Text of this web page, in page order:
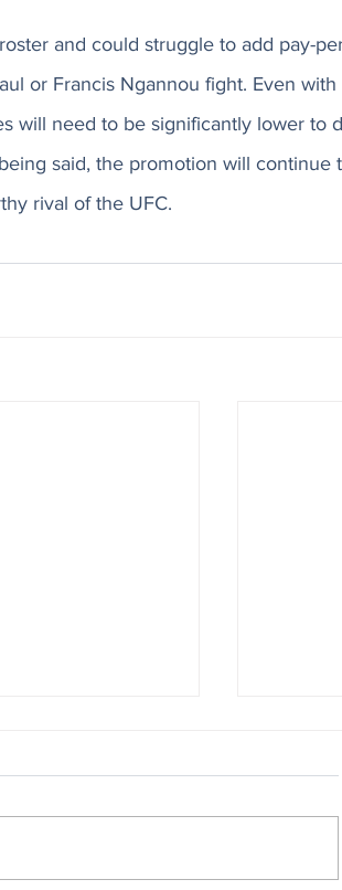
and could struggle to add pay-
or Francis Ngannou fight. Even with
will need to be significantly lower to
said, the promotion will continue
rival of the UFC.